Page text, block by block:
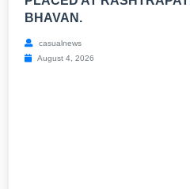
BHAVAN.
casualnews
August 4, 2026